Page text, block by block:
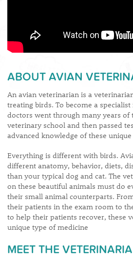
​ABOUT AVIAN
An avian veterinarian is a
treating birds. To become a
doctors went through many years of
veterinary school and then passed
advanced knowledge of these
Everything is different with birds.
different anatomy, behavior, diets,
than your typical dog and cat. The
on these beautiful animals must do
their small animal counterparts.
their patients in the exam room to
to help their patients recover, these
unique type of medicine
MEET THE